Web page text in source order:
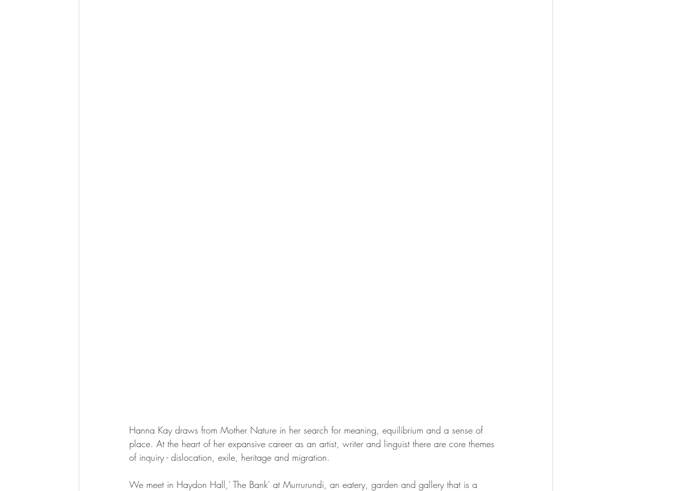
Hanna Kay draws from Mother Nature in her search for meaning, equilibrium and a sense of
place. At the heart of her expansive career as an artist, writer and linguist there are core themes
of inquiry - dislocation, exile, heritage and migration.
We meet in Haydon Hall,' The Bank' at Murrurundi, an eatery, garden and gallery that is a